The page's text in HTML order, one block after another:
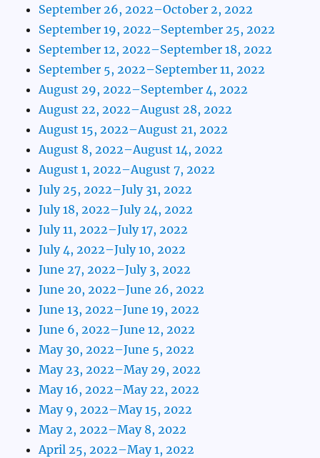
September 26, 2022–October 2, 2022
September 19, 2022–September 25, 2022
September 12, 2022–September 18, 2022
September 5, 2022–September 11, 2022
August 29, 2022–September 4, 2022
August 22, 2022–August 28, 2022
August 15, 2022–August 21, 2022
August 8, 2022–August 14, 2022
August 1, 2022–August 7, 2022
July 25, 2022–July 31, 2022
July 18, 2022–July 24, 2022
July 11, 2022–July 17, 2022
July 4, 2022–July 10, 2022
June 27, 2022–July 3, 2022
June 20, 2022–June 26, 2022
June 13, 2022–June 19, 2022
June 6, 2022–June 12, 2022
May 30, 2022–June 5, 2022
May 23, 2022–May 29, 2022
May 16, 2022–May 22, 2022
May 9, 2022–May 15, 2022
May 2, 2022–May 8, 2022
April 25, 2022–May 1, 2022